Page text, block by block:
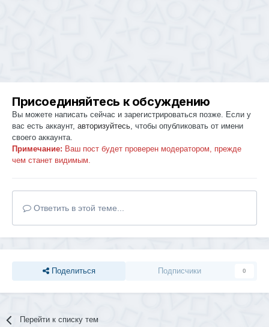
Присоединяйтесь к обсуждению
Вы можете написать сейчас и зарегистрироваться позже. Если у
вас есть аккаунт, авторизуйтесь, чтобы опубликовать от имени
своего аккаунта.
Примечание: Ваш пост будет проверен модератором, прежде
чем станет видимым.
Ответить в этой теме...
Поделиться Подписчики 0
Перейти к списку тем